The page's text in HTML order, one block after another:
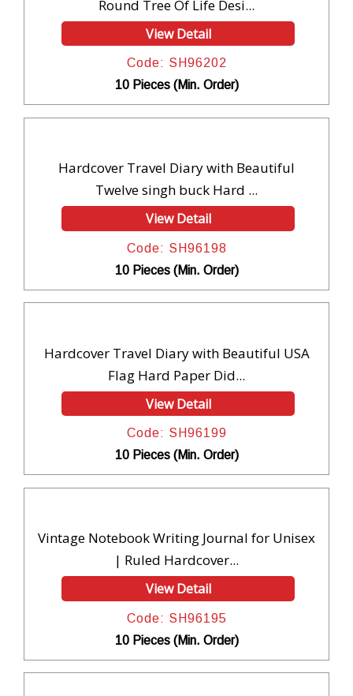
Round Tree Of Life Desi...
View Detail
Code: SH96202
10 Pieces (Min. Order)
Hardcover Travel Diary with Beautiful
Twelve singh buck Hard ...
View Detail
Code: SH96198
10 Pieces (Min. Order)
Hardcover Travel Diary with Beautiful USA
Flag Hard Paper Did...
View Detail
Code: SH96199
10 Pieces (Min. Order)
Vintage Notebook Writing Journal for Unisex
| Ruled Hardcover...
View Detail
Code: SH96195
10 Pieces (Min. Order)